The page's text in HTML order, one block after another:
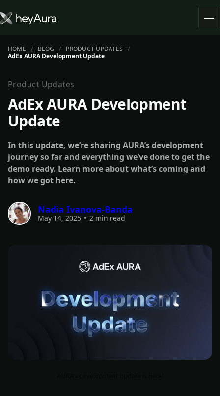
Tokenomics
Blog
FARM AURA
HOME BLOG
PRODUCT UPDATES
AdEx AURA Development Update
Product Updates
AdEx AURA Development
Update
In this update, we’re sharing AURA’s development
journey so far and everything we’ve done to get the
demo ready. Learn more about what’s coming and
how we got here.
Nadia Ivanova-Banda
May 14, 2025 • 2 min read